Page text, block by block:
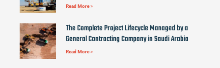
Read More »
The Complete Project Lifecycle Managed by a
General Contracting Company in Saudi Arabia
Read More »